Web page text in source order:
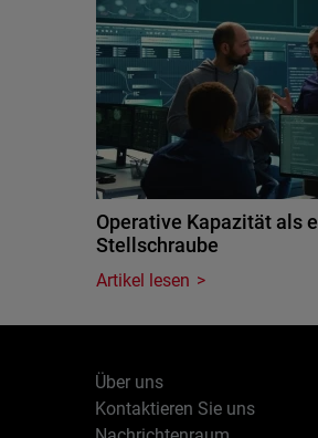
Operative Kapazität als
Stellschraube
Artikel lesen
Über uns
Kontaktieren Sie uns